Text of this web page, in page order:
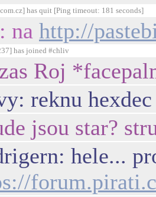
has quit [Ping timeout: 181 seconds]
na http://
has joined #chliv
Roj
reknu
jsou star?
hele...